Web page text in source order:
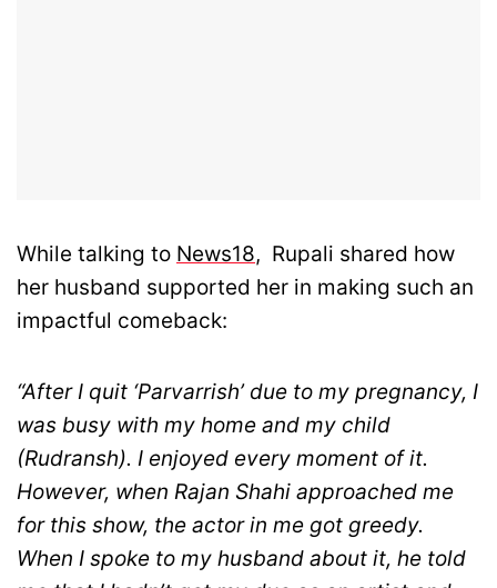
While talking to News18, Rupali shared how
her husband supported her in making such an
impactful comeback:
“After I quit ‘Parvarrish’ due to my pregnancy, I
was busy with my home and my child
(Rudransh). I enjoyed every moment of it.
However, when Rajan Shahi approached me
for this show, the actor in me got greedy.
When I spoke to my husband about it, he told